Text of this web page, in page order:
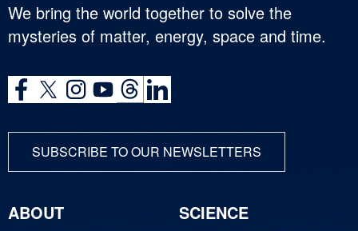
We bring the world together to solve the
mysteries of matter, energy, space and time.
SUBSCRIBE TO OUR NEWSLETTERS
ABOUT
SCIENCE